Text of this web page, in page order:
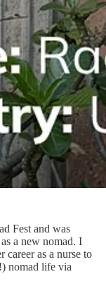
Fest and was
a new nomad. I
as a nurse to
nomad life via